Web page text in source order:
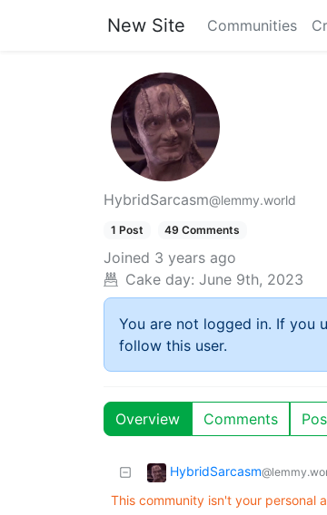
New Site Communities
HybridSarcasm@lemmy.world
1 Post 49 Comments
Joined 3 years ago
Cake day: June 9th, 2023
You are not logged in. If you
follow this user.
Overview Comments
HybridSarcasm
This community isn't your personal